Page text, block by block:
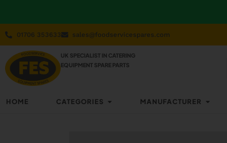
01706 353633 sales@foodservicespares.com
UK SPECIALIST IN CATERING
EQUIPMENT SPARE PARTS
HOME CATEGORIES MANUFACTURER